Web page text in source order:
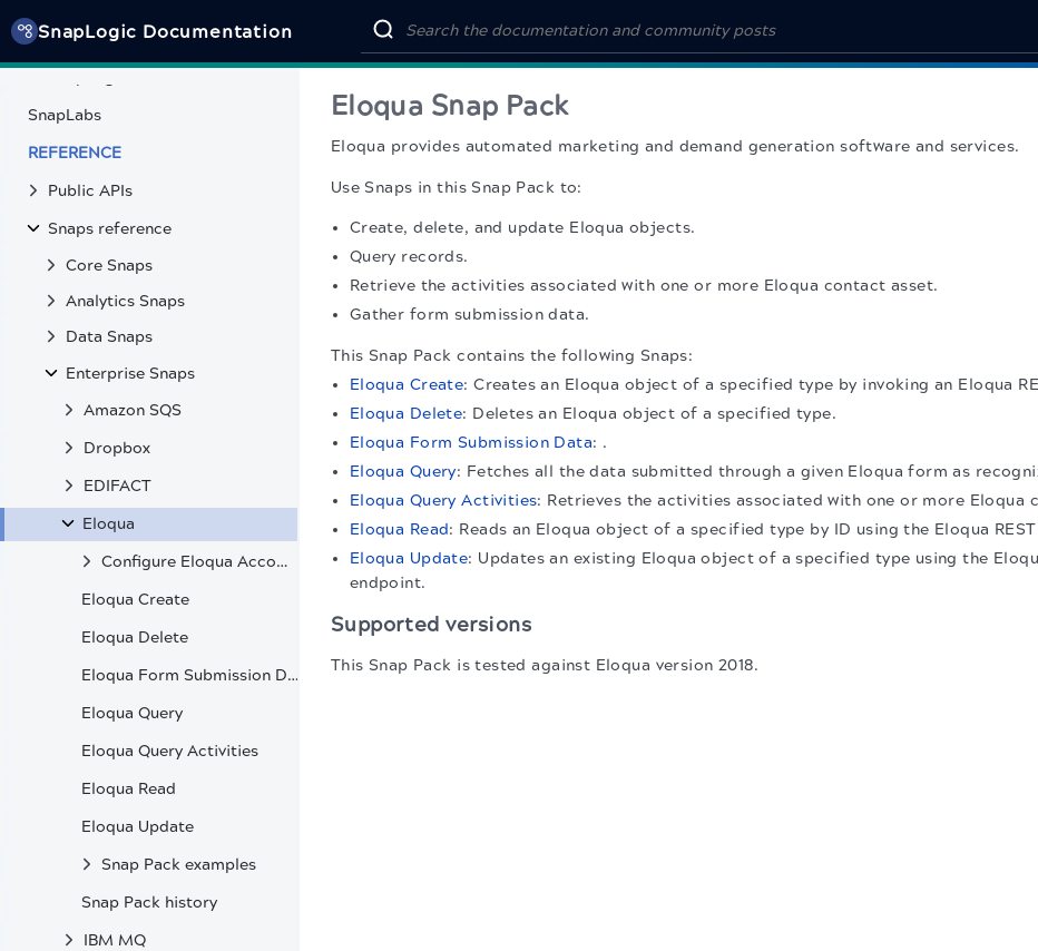
SnapLogic Documentation
SnapCode
SnapLabs
REFERENCE
Public APIs
Snaps reference
Core Snaps
Analytics Snaps
Data Snaps
Enterprise Snaps
Amazon SQS
Dropbox
EDIFACT
Eloqua
Configure Eloqua Accounts
Eloqua Create
Eloqua Delete
Eloqua Form Submission Data
Eloqua Query
Eloqua Query Activities
Eloqua Read
Eloqua Update
Snap Pack examples
Snap Pack history
IBM MQ
Eloqua Snap Pack
Eloqua provides automated marketing and demand generation software and services.
Use Snaps in this Snap Pack to:
Create, delete, and update Eloqua objects.
Query records.
Retrieve the activities associated with one or more Eloqua contact asset.
Gather form submission data.
This Snap Pack contains the following Snaps:
Eloqua Create: Creates an Eloqua object of a specified type by invoking an Eloqua
Eloqua Delete: Deletes an Eloqua object of a specified type.
Eloqua Form Submission Data: .
Eloqua Query: Fetches all the data submitted through a given Eloqua form as
Eloqua Query Activities: Retrieves the activities associated with one or more Eloqua
Eloqua Read: Reads an Eloqua object of a specified type by ID using the Eloqua
Eloqua Update: Updates an existing Eloqua object of a specified type using the
endpoint.
Supported versions
This Snap Pack is tested against Eloqua version 2018.